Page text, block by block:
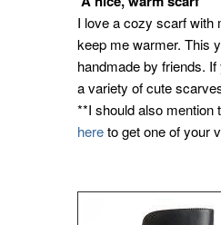
I love a cozy scarf with
keep me warmer. This
handmade by friends.
a variety of cute
**I should also mention
hereto get one of your